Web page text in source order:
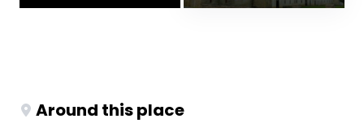
Around this place